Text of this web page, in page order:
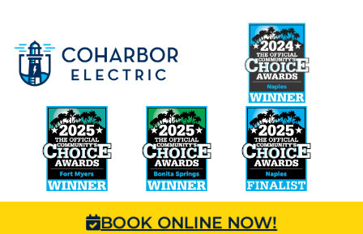
BOOK ONLINE NOW!